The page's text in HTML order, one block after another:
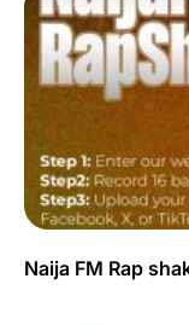
Naija FM Rap